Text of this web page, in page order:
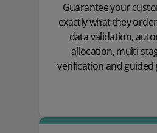
Guarantee your
exactly what they
data validation,
allocation, multi-
verification and guided